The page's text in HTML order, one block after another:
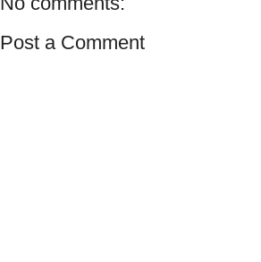
Post a Comment